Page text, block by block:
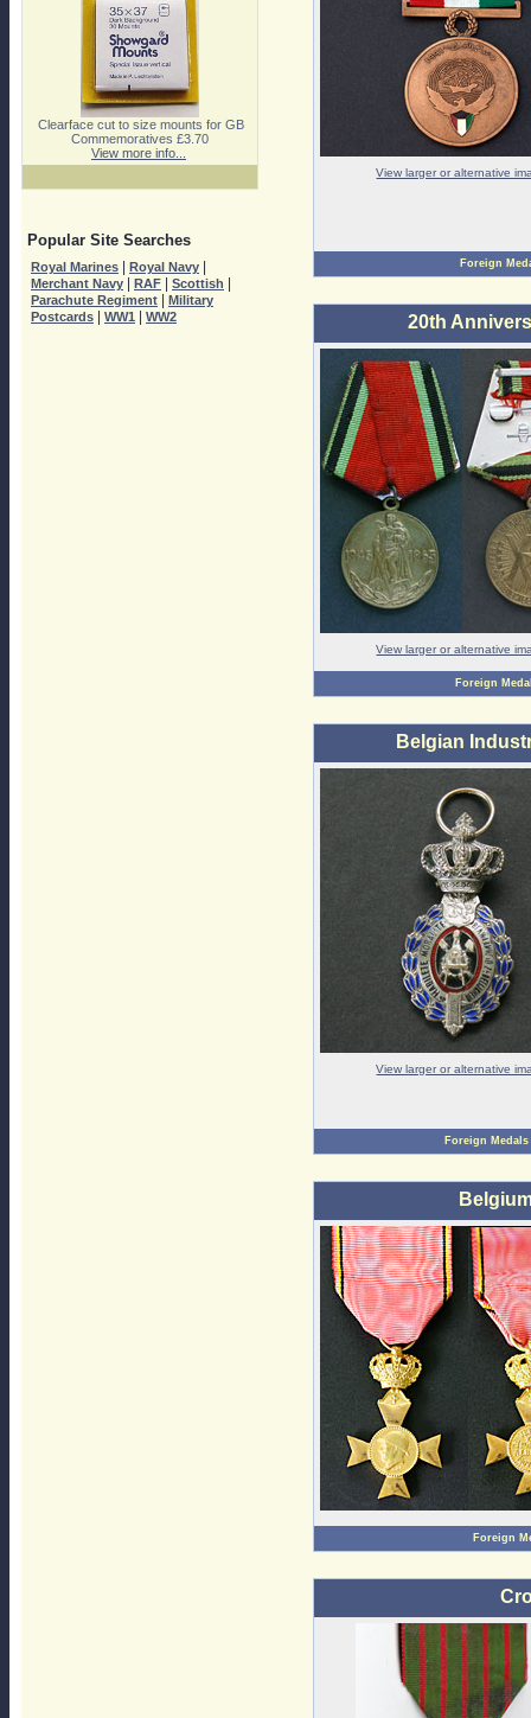
Clearface cut to size mounts for GB
Commemoratives £3.70
View more info...
Popular Site Searches
Royal Marines Royal Navy
Merchant Navy RAF Scottish
Parachute Regiment
Military
Postcards
WW1 WW2
View larger or alternative
Foreign
20th
View larger or alternative
Foreign
Belgian
View larger or alternative
Foreign Medals
Foreign